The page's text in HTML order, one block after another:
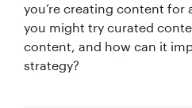
you’re creating content for
you might try curated
content, and how can it
strategy?